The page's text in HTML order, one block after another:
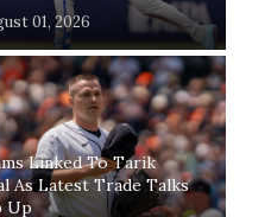
01, 2026
Linked To Tarik
As Latest Trade Talks
Up